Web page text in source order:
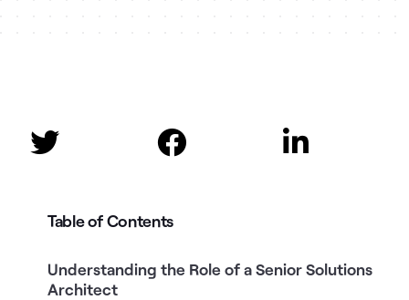
  
Table of Contents
Understanding the Role of a Senior Solutions
Architect